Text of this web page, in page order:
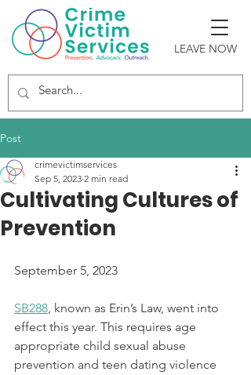
LEAVE NOW
Post
Cultivating Cultures of
Prevention
crimevictimservices
Sep 5, 2023 2 min read
September 5, 2023
SB288, known as Erin’s Law, went into
effect this year. This requires age
appropriate child sexual abuse
prevention and teen dating violence